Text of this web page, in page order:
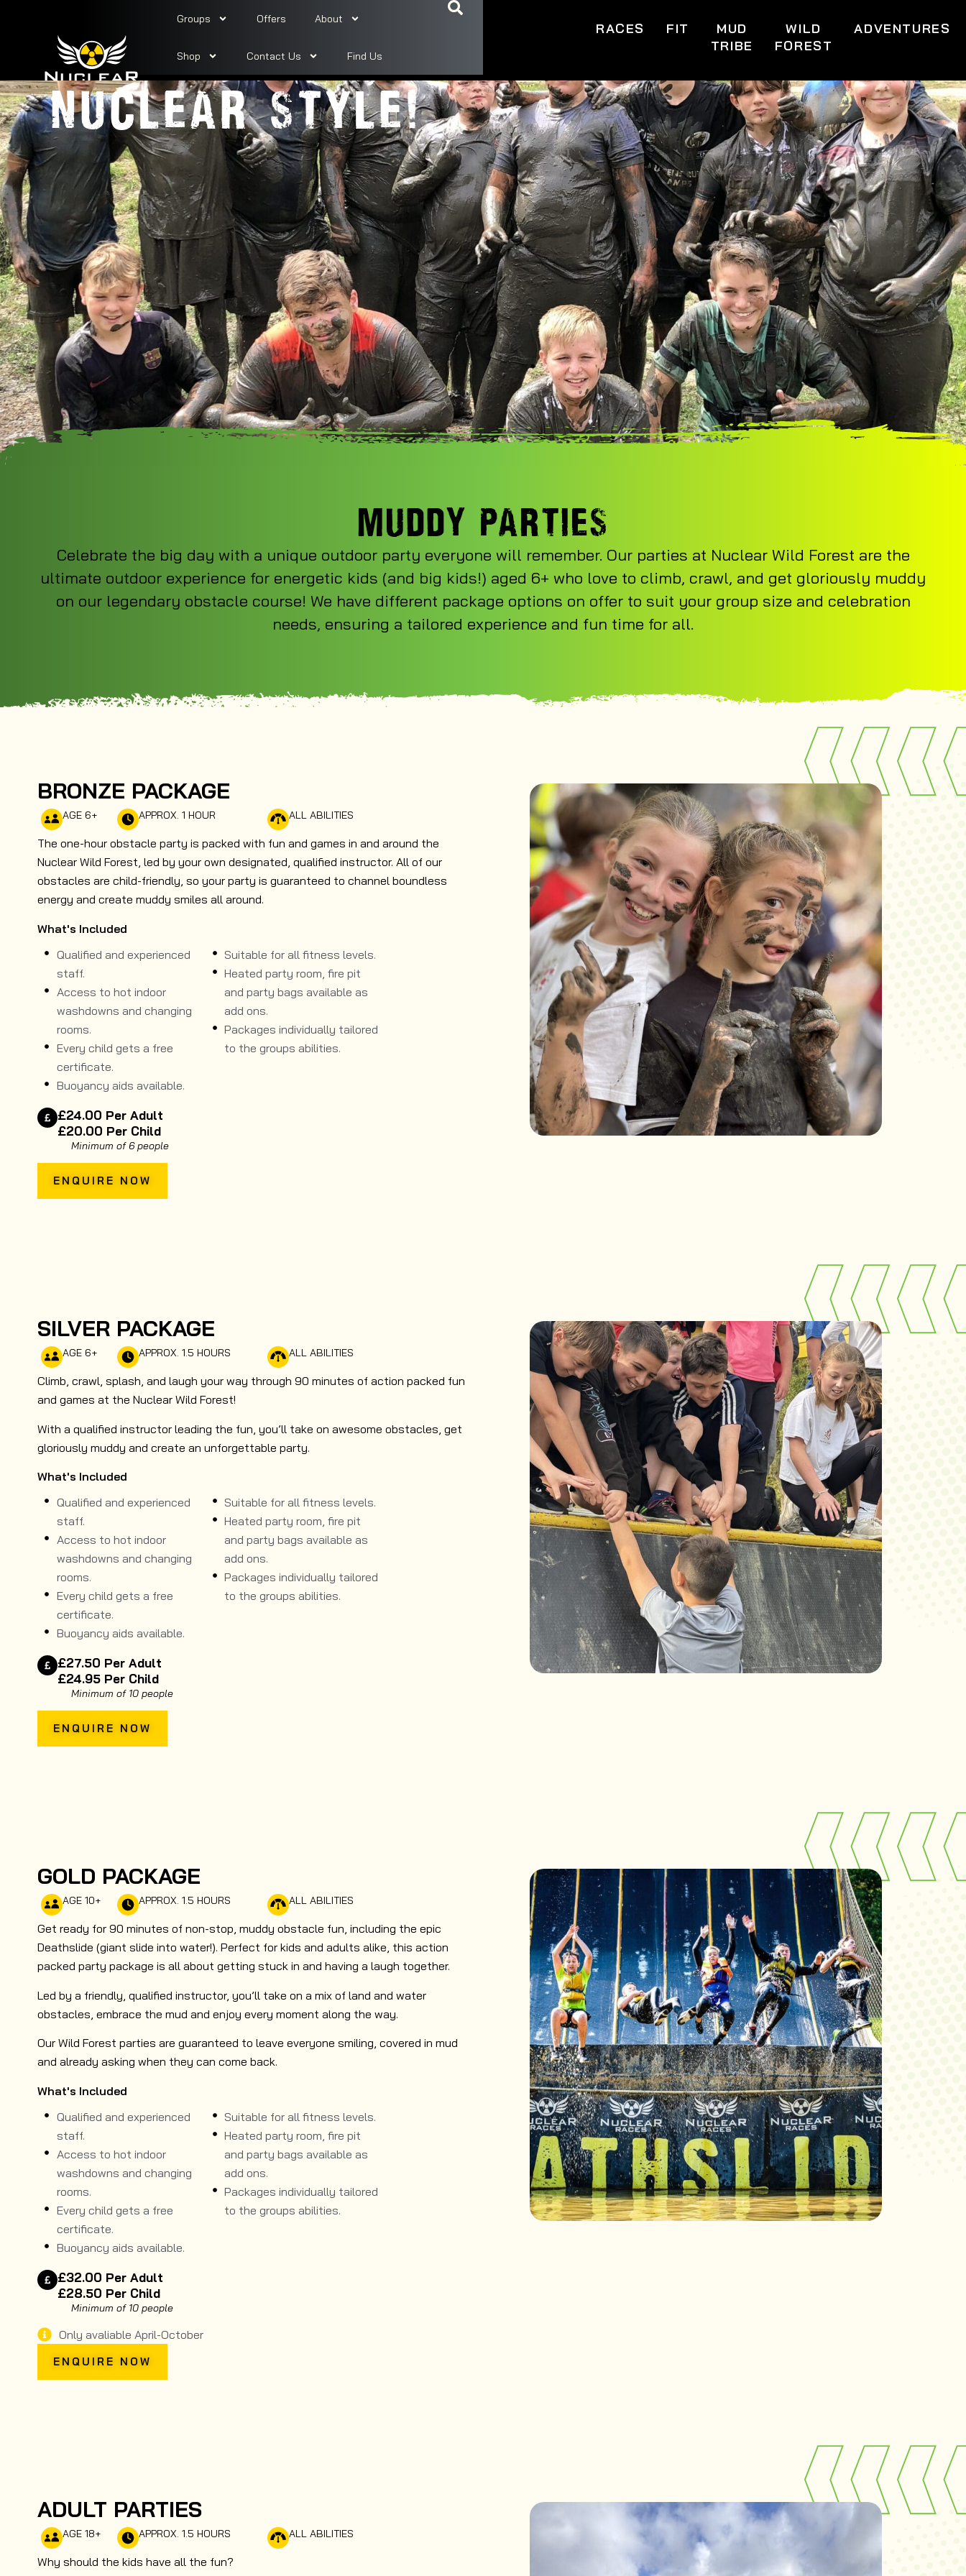
Groups Offers About
Shop Contact Us Find Us
RACES FIT
MUD
TRIBE
WILD
FOREST
ADVENTURES
PARTY TIME,
NUCLEAR STYLE!
MUDDY PARTIES
Celebrate the big day with a unique outdoor party everyone will remember. Our parties at Nuclear Wild Forest are the
ultimate outdoor experience for energetic kids (and big kids!) aged 6+ who love to climb, crawl, and get gloriously muddy
on our legendary obstacle course! We have different package options on offer to suit your group size and celebration
needs, ensuring a tailored experience and fun time for all.
BRONZE PACKAGE
AGE 6+ APPROX. 1 HOUR ALL ABILITIES
The one-hour obstacle party is packed with fun and games in and around the
Nuclear Wild Forest, led by your own designated, qualified instructor. All of our
obstacles are child-friendly, so your party is guaranteed to channel boundless
energy and create muddy smiles all around.
What's Included
Qualified and experienced
staff.
Access to hot indoor
washdowns and changing
rooms.
Every child gets a free
certificate.
Buoyancy aids available.
Suitable for all fitness levels.
Heated party room, fire pit
and party bags available as
add ons.
Packages individually tailored
to the groups abilities.
£24.00 Per Adult
£20.00 Per Child
Minimum of 6 people
ENQUIRE NOW
SILVER PACKAGE
AGE 6+ APPROX. 1.5 HOURS ALL ABILITIES
Climb, crawl, splash, and laugh your way through 90 minutes of action packed fun
and games at the Nuclear Wild Forest!
With a qualified instructor leading the fun, you’ll take on awesome obstacles, get
gloriously muddy and create an unforgettable party.
What's Included
Qualified and experienced
staff.
Access to hot indoor
washdowns and changing
rooms.
Every child gets a free
certificate.
Buoyancy aids available.
Suitable for all fitness levels.​
Heated party room, fire pit
and party bags available as
add ons.
Packages individually tailored
to the groups abilities.
£27.50 Per Adult
£24.95 Per Child
Minimum of 10 people
ENQUIRE NOW
GOLD PACKAGE
AGE 10+ APPROX. 1.5 HOURS ALL ABILITIES
Get ready for 90 minutes of non-stop, muddy obstacle fun, including the epic
Deathslide (giant slide into water!). Perfect for kids and adults alike, this action
packed party package is all about getting stuck in and having a laugh together.
Led by a friendly, qualified instructor, you’ll take on a mix of land and water
obstacles, embrace the mud and enjoy every moment along the way.
Our Wild Forest parties are guaranteed to leave everyone smiling, covered in mud
and already asking when they can come back.
What's Included
Qualified and experienced
staff.
Access to hot indoor
washdowns and changing
rooms.
Every child gets a free
certificate.
Buoyancy aids available.
Suitable for all fitness levels.​
Heated party room, fire pit
and party bags available as
add ons.
Packages individually tailored
to the groups abilities.
£32.00 Per Adult
£28.50 Per Child
Minimum of 10 people
Only avaliable April-October
ENQUIRE NOW
ADULT PARTIES
AGE 18+ APPROX. 1.5 HOURS ALL ABILITIES
Why should the kids have all the fun?